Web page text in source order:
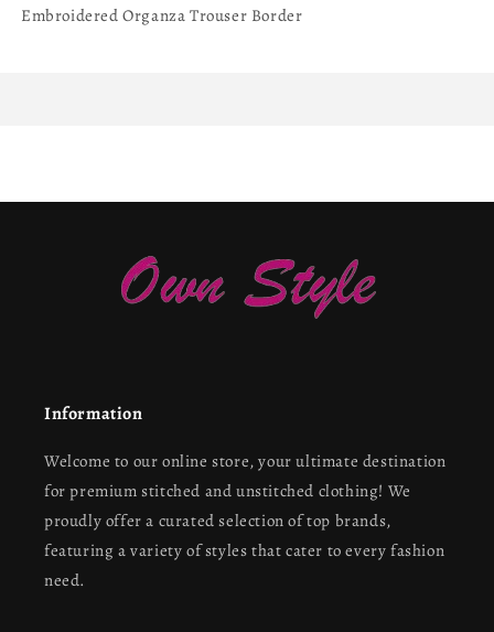
Embroidered Organza Trouser Border
Information
Welcome to our online store, your ultimate destination
for premium stitched and unstitched clothing! We
proudly offer a curated selection of top brands,
featuring a variety of styles that cater to every fashion
need.